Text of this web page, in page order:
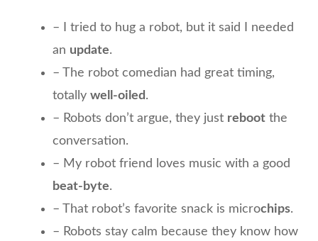
– I tried to hug a robot, but it said I needed
an update.
– The robot comedian had great timing,
totally well-oiled .
– Robots don’t argue, they just reboot the
conversation.
– My robot friend loves music with a good
beat-byte.
– That robot’s favorite snack is microchips.
– Robots stay calm because they know how